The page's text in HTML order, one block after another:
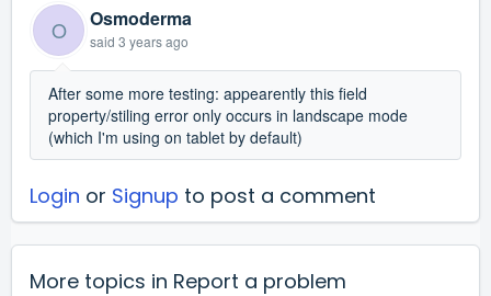
O Osmoderma
said 3 years ago
After some more testing: appearently this field
property/stiling error only occurs in landscape mode
(which I'm using on tablet by default)
Login or Signup to post a comment
More topics in Report a problem